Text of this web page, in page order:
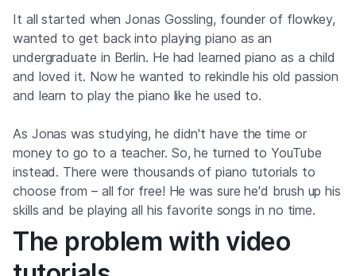
It all started when Jonas Gossling, founder of flowkey,
wanted to get back into playing piano as an
undergraduate in Berlin. He had learned piano as a child
and loved it. Now he wanted to rekindle his old passion
and learn to play the piano like he used to.
As Jonas was studying, he didn't have the time or
money to go to a teacher. So, he turned to YouTube
instead. There were thousands of piano tutorials to
choose from – all for free! He was sure he'd brush up his
skills and be playing all his favorite songs in no time.
The problem with video